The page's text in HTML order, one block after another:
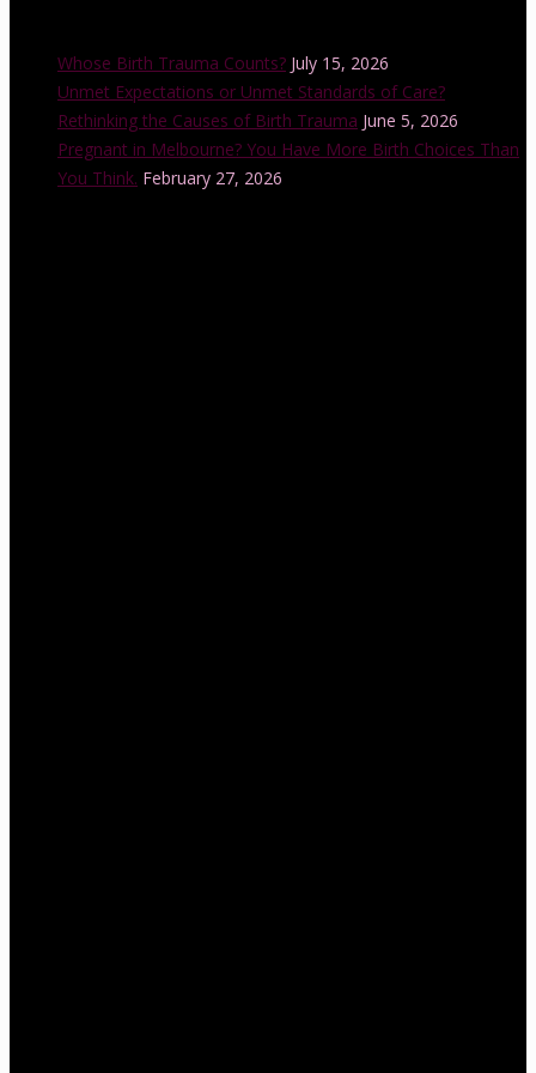
Whose Birth Trauma Counts? July 15, 2026
Unmet Expectations or Unmet Standards of Care?
Rethinking the Causes of Birth Trauma June 5, 2026
Pregnant in Melbourne? You Have More Birth Choices Than
You Think. February 27, 2026